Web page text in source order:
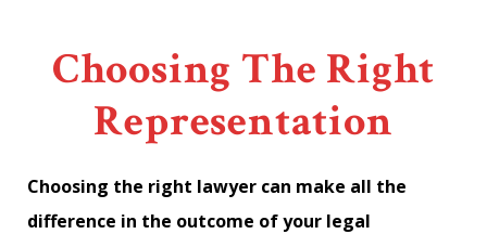
Choosing The Right
Representation
Choosing the right lawyer can make all the
difference in the outcome of your legal